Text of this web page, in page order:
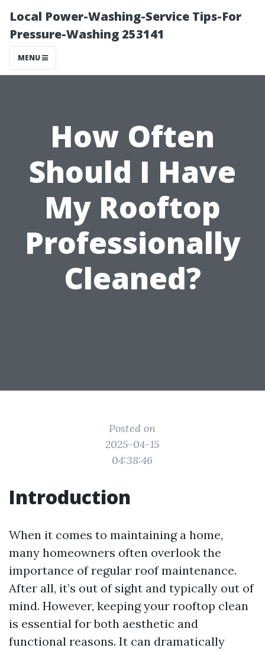
Local Power-Washing-Service Tips-For
Pressure-Washing 253141
MENU
How Often
Should I Have
My Rooftop
Professionally
Cleaned?
Posted on
2025-04-15
04:38:46
Introduction
When it comes to maintaining a home,
many homeowners often overlook the
importance of regular roof maintenance.
After all, it’s out of sight and typically out of
mind. However, keeping your rooftop clean
is essential for both aesthetic and
functional reasons. It can dramatically